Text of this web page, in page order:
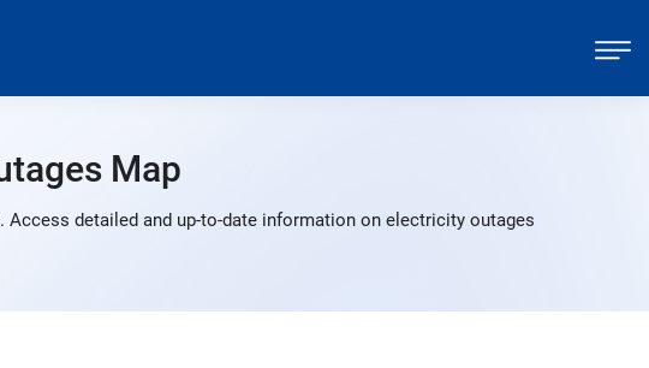
Map
detailed and up-to-date information on electricity outages